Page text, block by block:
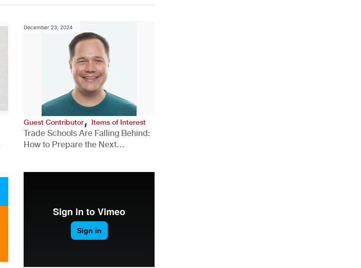
December 23, 2024
Guest Contributor,Items of Interest
Trade Schools Are Falling Behind:
How to Prepare the Next